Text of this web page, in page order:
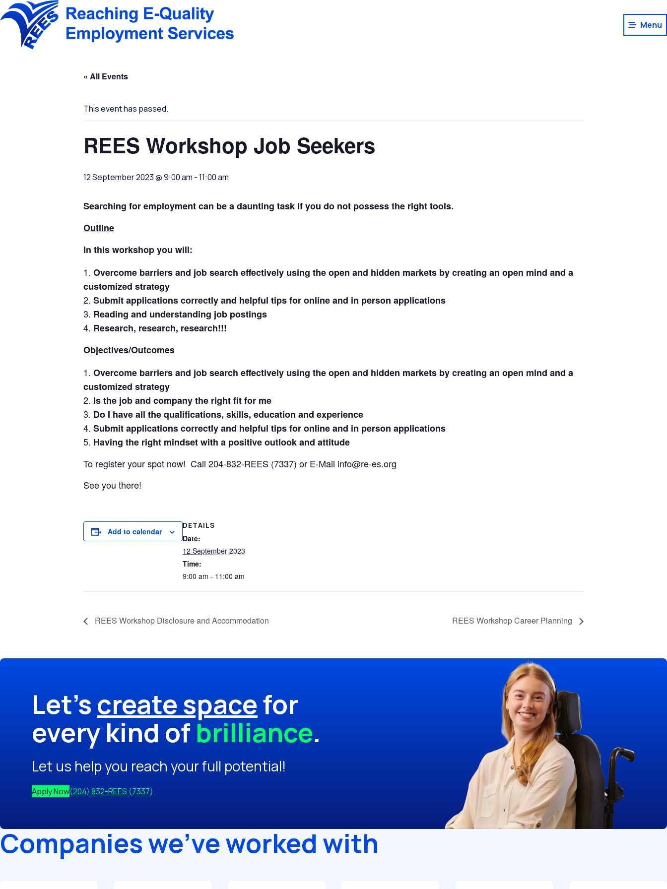
Skip
to
content
Menu
« All Events
This event has passed.
REES Workshop Job Seekers
12 September 2023 @ 9:00 am -11:00 am
Searching for employment can be a daunting task if you do not possess the right tools.
Outline
In this workshop you will:
Overcome barriers and job search effectively using the open and hidden markets by creating an open mind and a
customized strategy
Submit applications correctly and helpful tips for online and in person applications
Reading and understanding job postings
Research, research, research!!!
Objectives/Outcomes
Overcome barriers and job search effectively using the open and hidden markets by creating an open mind and a
customized strategy
Is the job and company the right fit for me
Do I have all the qualifications, skills, education and experience
Submit applications correctly and helpful tips for online and in person applications
Having the right mindset with a positive outlook and attitude
To register your spot now! Call 204-832-REES (7337) or E-Mail info@re-es.org
See you there!
Add to calendar
DETAILS
Date:
12 September 2023
Time:
9:00 am - 11:00 am
REES Workshop Disclosure and Accommodation REES Workshop Career Planning
Let'screate spacefor
every kind of brilliance.
Let us help you reach your full potential!
Apply Now(204) 832-REES (7337)
Companies we've worked with